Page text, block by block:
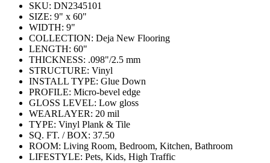
SKU: DN2345101
SIZE: 9" x 60"
WIDTH: 9"
COLLECTION: Deja New Flooring
LENGTH: 60"
THICKNESS: .098"/2.5 mm
STRUCTURE: Vinyl
INSTALL TYPE: Glue Down
PROFILE: Micro-bevel edge
GLOSS LEVEL: Low gloss
WEARLAYER: 20 mil
TYPE: Vinyl Plank & Tile
SQ. FT. / BOX: 37.50
ROOM: Living Room, Bedroom, Kitchen, Bathroom
LIFESTYLE: Pets, Kids, High Traffic